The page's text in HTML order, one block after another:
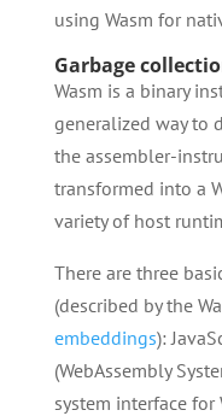
using Wasm for
Garbage
Wasm is a binary
generalized way to
the assembler-
transformed into a
variety of host
There are three
(described by the
embeddings):
(WebAssembly
system interface for